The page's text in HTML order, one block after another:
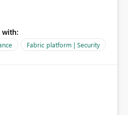
or even a single folder within
or narrower than a
as an SPN, just without the
with:
Fabric platform | Security